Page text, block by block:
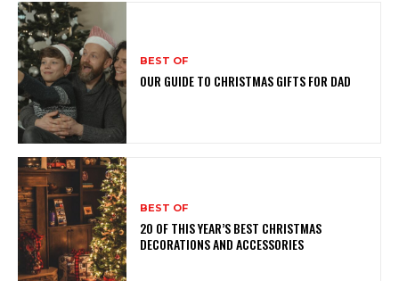
BEST OF
OUR GUIDE TO CHRISTMAS GIFTS FOR DAD
BEST OF
20 OF THIS YEAR’S BEST CHRISTMAS
DECORATIONS AND ACCESSORIES